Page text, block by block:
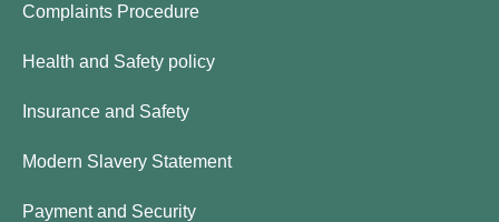
Complaints Procedure
Health and Safety policy
Insurance and Safety
Modern Slavery Statement
Payment and Security